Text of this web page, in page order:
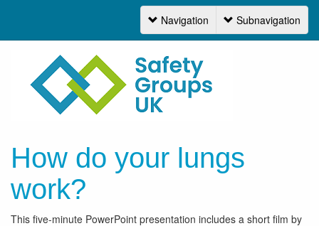
Navigation
Navigation Subnavigation
How do your lungs
work?
This five-minute PowerPoint presentation includes a short film by